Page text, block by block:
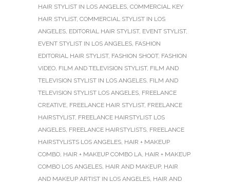
HAIR STYLIST IN LOS ANGELES, COMMERCIAL KEY
HAIR STYLIST, COMMERCIAL STYLIST IN LOS
ANGELES, EDITORIAL HAIR STYLIST, EVENT STYLIST,
EVENT STYLIST IN LOS ANGELES, FASHION
EDITORIAL HAIR STYLIST, FASHION SHOOT, FASHION
VIDEO, FILM AND TELEVISION STYLIST, FILM AND
TELEVISION STYLIST IN LOS ANGELES, FILM AND
TELEVISION STYLIST LOS ANGELES, FREELANCE
CREATIVE, FREELANCE HAIR STYLIST, FREELANCE
HAIRSTYLIST, FREELANCE HAIRSTYLIST LOS
ANGELES, FREELANCE HAIRSTYLISTS, FREELANCE
HAIRSTYLISTS LOS ANGELES, HAIR + MAKEUP
COMBO, HAIR + MAKEUP COMBO LA, HAIR + MAKEUP
COMBO LOS ANGELES, HAIR AND MAKEUP, HAIR
AND MAKEUP ARTIST IN LOS ANGELES, HAIR AND